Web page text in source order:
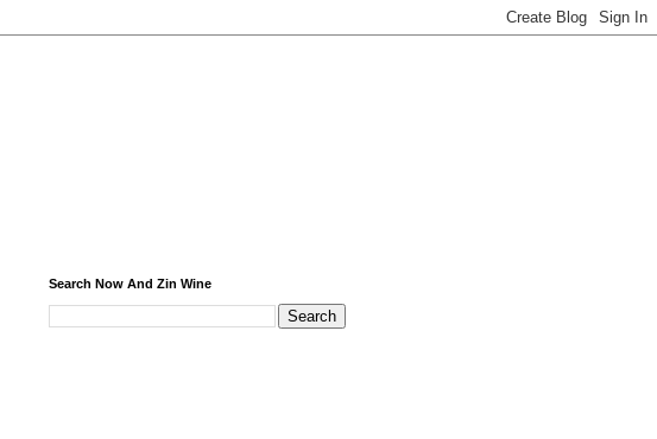
Search Now And Zin Wine